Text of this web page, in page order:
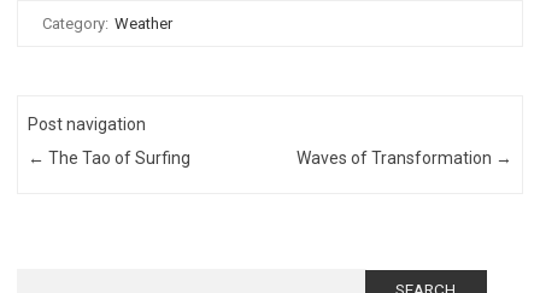
Category: Weather
Post navigation
← The Tao of Surfing Waves of Transformation →